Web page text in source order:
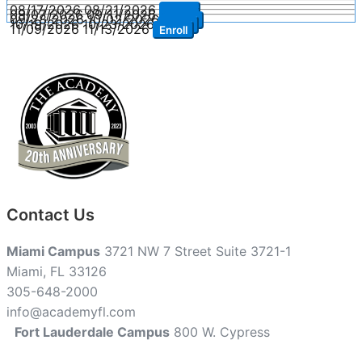
08/17/2026 08/21/2026
09/07/2026 09/11/2026
09/28/2026 10/02/2026 Enroll
10/19/2026 10/23/2026 Enroll
11/09/2026 11/13/2026 Enroll
Contact Us
Miami Campus 3721 NW 7 Street Suite 3721-1
Miami, FL 33126
305-648-2000
info@academyfl.com
Fort Lauderdale Campus 800 W. Cypress